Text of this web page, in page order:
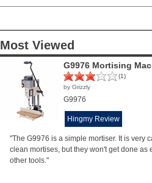
Most Viewed
G9976 Mortising
(1)
by Grizzly
G9976
Hingmy Review
"The G9976 is a simple mortiser. It is very
clean mortises, but they won't get done as
other tools."